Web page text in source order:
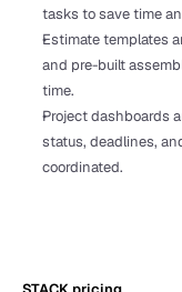
tasks to save time
Estimate templates
and pre-built
time.
Project dashboards
status, deadlines,
coordinated.